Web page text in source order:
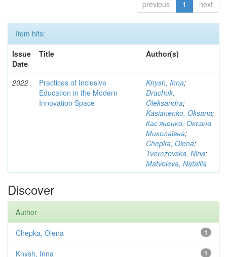
previous 1 next
Item hits:
Issue
Date
Title Author(s)
2022
Practices of Inclusive
Education in the Modern
Innovation Space
Knysh, Inna;
Drachuk,
Oleksandra;
Kasianenko, Oksana;
Кас'яненко, Оксана
Миколаївна;
Chepka, Olena;
Tverezovska, Nina;
Matveieva, Nataliia
Discover
Author
1
Chepka, Olena
1
Knysh, Inna